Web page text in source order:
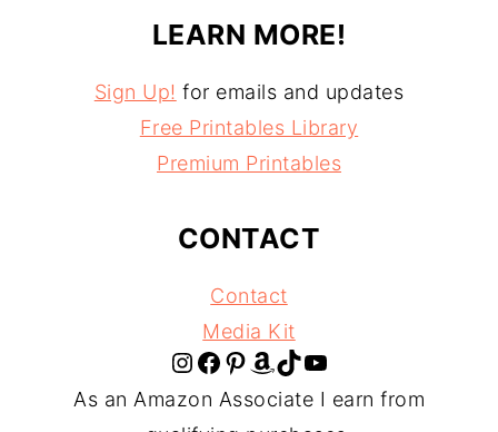
LEARN MORE!
Sign Up! for emails and updates
Free Printables Library
Premium Printables
CONTACT
Contact
Media Kit
InstagramFacebook Pinterest Amazon TikTok YouTube
As an Amazon Associate I earn from